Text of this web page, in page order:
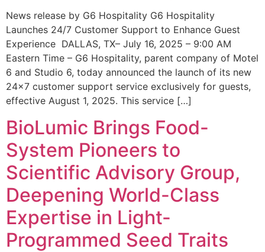
News release by G6 Hospitality G6 Hospitality
Launches 24/7 Customer Support to Enhance Guest
Experience DALLAS, TX– July 16, 2025 – 9:00 AM
Eastern Time – G6 Hospitality, parent company of Motel
6 and Studio 6, today announced the launch of its new
24×7 customer support service exclusively for guests,
effective August 1, 2025. This service […]
BioLumic Brings Food-
System Pioneers to
Scientific Advisory Group,
Deepening World-Class
Expertise in Light-
Programmed Seed Traits